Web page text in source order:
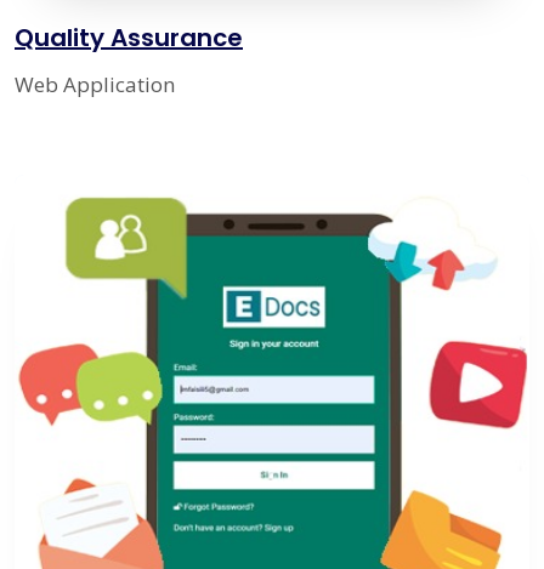
Quality Assurance
Web Application